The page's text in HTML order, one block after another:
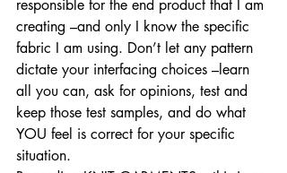
responsible for the end product that I am
creating –and only I know the specific
fabric I am using. Don’t let any pattern
dictate your interfacing choices –learn
all you can, ask for opinions, test and
keep those test samples, and do what
YOU feel is correct for your specific
situation.